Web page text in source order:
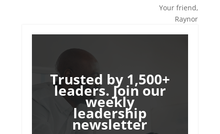
Your friend,
Raynor
Trusted by 1,500+
leaders. Join our
weekly
leadership
newsletter